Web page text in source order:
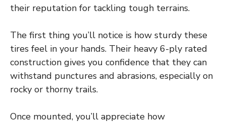
their reputation for tackling tough terrains.
The first thing you’ll notice is how sturdy these
tires feel in your hands. Their heavy 6-ply rated
construction gives you confidence that they can
withstand punctures and abrasions, especially on
rocky or thorny trails.
Once mounted, you’ll appreciate how